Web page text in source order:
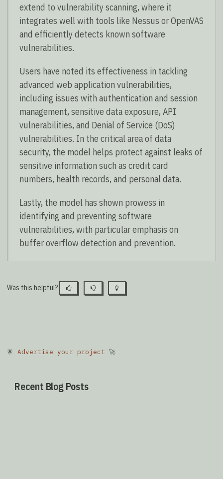
extend to vulnerability scanning, where it
integrates well with tools like Nessus or OpenVAS
and efficiently detects known software
vulnerabilities.
Users have noted its effectiveness in tackling
advanced web application vulnerabilities,
including issues with authentication and session
management, sensitive data exposure, API
vulnerabilities, and Denial of Service (DoS)
vulnerabilities. In the critical area of data
security, the model helps protect against leaks of
sensitive information such as credit card
numbers, health records, and personal data.
Lastly, the model has shown prowess in
identifying and preventing software
vulnerabilities, with particular emphasis on
buffer overflow detection and prevention.
Was this helpful?
🌟 Advertise your project 🚀
Recent Blog Posts